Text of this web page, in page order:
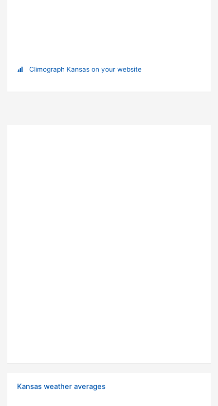
Climograph Kansas on your website
Kansas weather averages